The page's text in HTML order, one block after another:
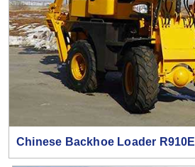
Chinese Backhoe Loader R910E